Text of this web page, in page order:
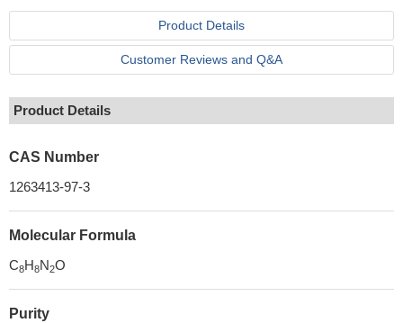
Product Details
Customer Reviews and Q&A
Product Details
CAS Number
1263413-97-3
Molecular Formula
C8H8N2O
Purity